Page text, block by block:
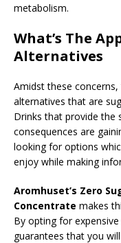
metabolism.
What’s The
Alternatives
Amidst these
alternatives that are
Drinks that provide the
consequences are
looking for options
enjoy while making
Aromhuset’s Zero
Concentrate makes
By opting for
guarantees that you